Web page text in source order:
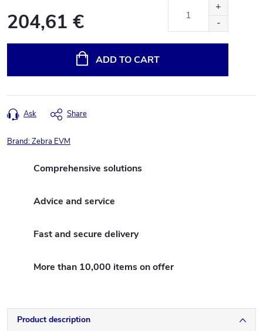
204,61 €
ADD TO CART
Ask Share
Brand:Zebra EVM
Comprehensive solutions
Advice and service
Fast and secure delivery
More than 10,000 items on offer
Product description